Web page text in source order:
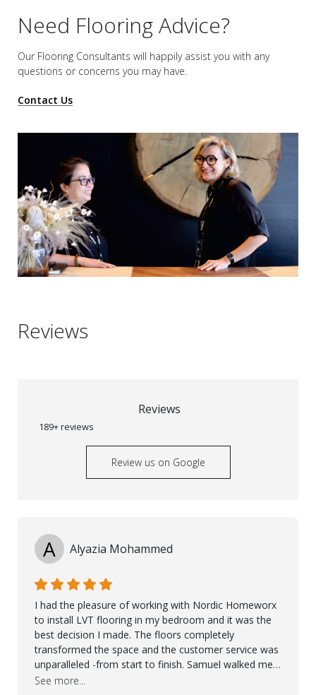
Need Flooring Advice?
Our Flooring Consultants will happily assist you with any
questions or concerns you may have.
Contact Us
Reviews
Reviews
189+ reviews
Review us on Google
A Alyazia Mohammed
I had the pleasure of working with Nordic Homeworx
to install LVT flooring in my bedroom and it was the
best decision I made. The floors completely
transformed the space and the customer service was
unparalleled -from start to finish. Samuel walked me
through the whole process with such professionalism
See more...